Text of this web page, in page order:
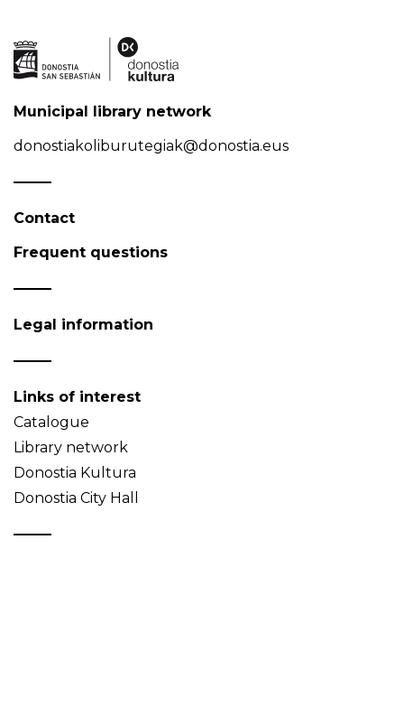
Municipal library network
donostiakoliburutegiak@donostia.eus
Contact
Frequent questions
Legal information
Links of interest
Catalogue
Library network
Donostia Kultura
Donostia City Hall